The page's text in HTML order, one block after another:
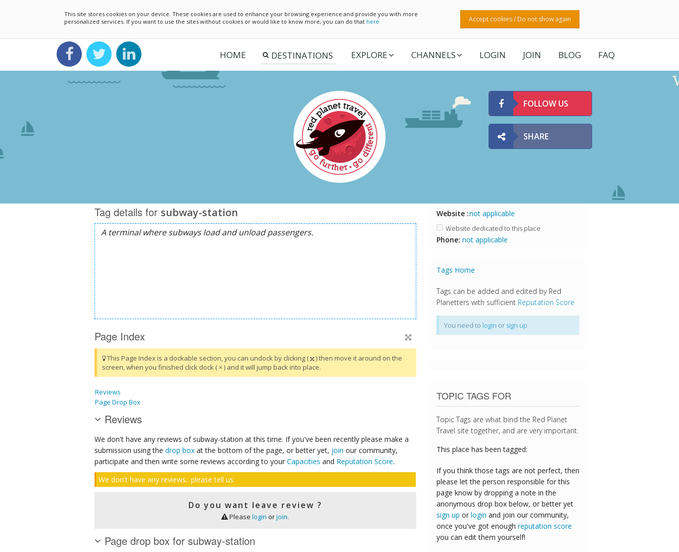
This site stores cookies on your device. These cookies are used to enhance your browsing experience and provide you with more
personalized services. If you want to use the sites without cookies or would like to know more, you can do that here Accept cookies / Do not show again
HOME EXPLORE CHANNELS LOGIN JOIN BLOG FAQ
FOLLOW US
SHARE
Tag details for subway-station
Page Index
This Page Index is a dockable section, you can undock by clicking (
) then move it around on the
screen, when you finished click dock ( × ) and it will jump back into place.
Reviews
Page Drop Box
Reviews
We don't have any reviews of subway-station at this time. If you've been recently please make a
submission using the drop box at the bottom of the page, or better yet, join our community,
participate and then write some reviews according to your Capacities and Reputation Score.
We don't have any reviews.. please tell us.
Do you want leave review ?
Pleaselogin orjoin.
Page drop box for subway-station
Website :not applicable
Website dedicated to this place
Phone: not applicable
Tags Home
Tags can be added and edited by Red
Planetters with sufficient Reputation Score
You need to login or sign up
TOPIC TAGS FOR
Topic Tags are what bind the Red Planet
Travel site together, and are very important.
This place has been tagged:
If you think those tags are not perfect, then
please let the person responsible for this
page know by dropping a note in the
anonymous drop box below, or better yet
sign up or login and join our community,
once you've got enough reputation score
you can edit them yourself!